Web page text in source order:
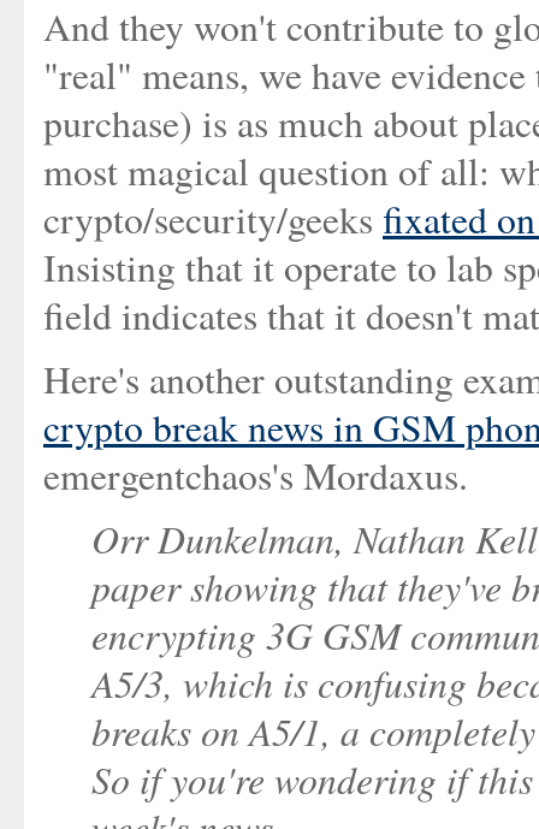
And they won't contribute to
"real" means, we have
purchase) is as much about
most magical question of all:
crypto/security/geeks fixated
Insisting that it operate to lab
field indicates that it doesn't
Here's another outstanding
crypto break news in GSM
emergentchaos's Mordaxus.
Orr Dunkelman, Nathan
paper showing that they've
encrypting 3G GSM
A5/3, which is confusing
breaks on A5/1, a
So if you're wondering if